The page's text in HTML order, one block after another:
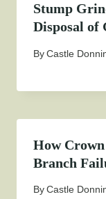
Stump
Disposal of
ByCastle
How
Branch
ByCastle